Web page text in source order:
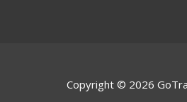
Copyright © 2026